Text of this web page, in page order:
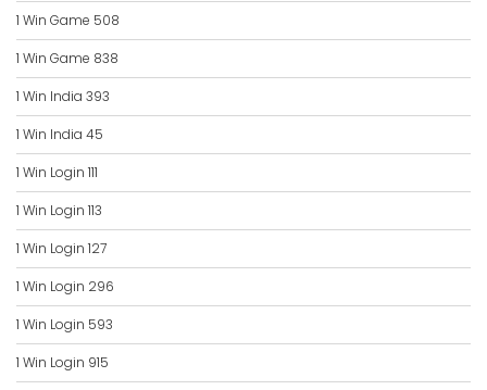
1 Win Game 508
1 Win Game 838
1 Win India 393
1 Win India 45
1 Win Login 111
1 Win Login 113
1 Win Login 127
1 Win Login 296
1 Win Login 593
1 Win Login 915